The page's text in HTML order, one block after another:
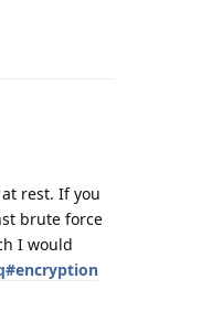
rest. If you
brute force
I would